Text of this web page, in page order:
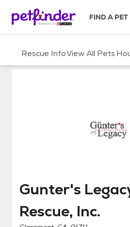
c
FIND A PET
Rescue InfoView All Pets
Gunter's
Rescue, Inc.